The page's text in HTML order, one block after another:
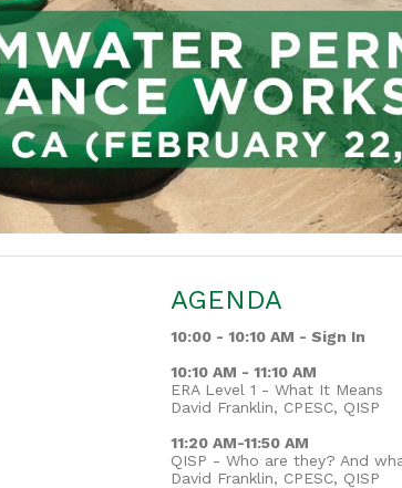
AGENDA
10:00 - 10:10 AM - Sign In
10:10 AM - 11:10 AM
ERA Level 1 - What It Means
David Franklin, CPESC, QISP
11:20 AM-11:50 AM
QISP - Who are they? And
David Franklin, CPESC, QISP